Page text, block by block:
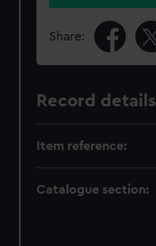
Share:
Record details
Item reference:
Catalogue section: